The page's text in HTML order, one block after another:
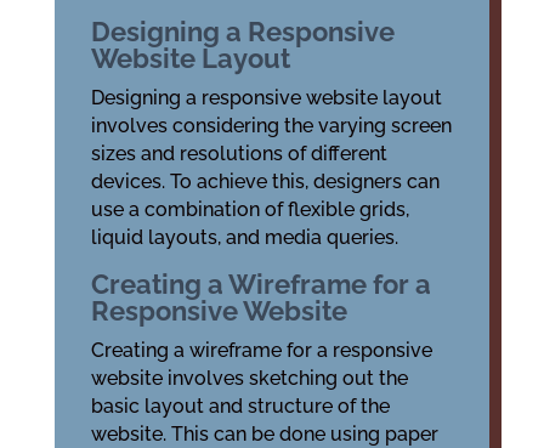
Designing a Responsive
Website Layout
Designing a responsive website layout
involves considering the varying screen
sizes and resolutions of different
devices. To achieve this, designers can
use a combination of flexible grids,
liquid layouts, and media queries.
Creating a Wireframe for a
Responsive Website
Creating a wireframe for a responsive
website involves sketching out the
basic layout and structure of the
website. This can be done using paper